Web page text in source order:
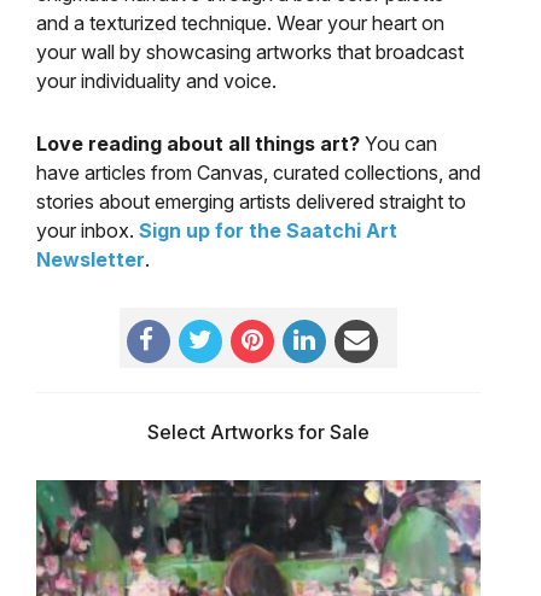
and a texturized technique. Wear your heart on
your wall by showcasing artworks that broadcast
your individuality and voice.
Love reading about all things art? You can
have articles from Canvas, curated collections, and
stories about emerging artists delivered straight to
your inbox. Sign up for the Saatchi Art
Newsletter.
Select Artworks for Sale